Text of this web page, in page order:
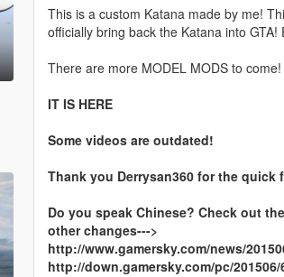
This is a custom Katana made by me!
officially bring back the Katana into GTA!
There are more MODEL MODS to come!
IT IS HERE
Some videos are outdated!
Thank you Derrysan360 for the quick
Do you speak Chinese? Check out
other changes--->
http://www.gamersky.com/news/
http://down.gamersky.com/pc/201506/